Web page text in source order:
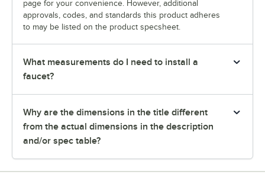
page for your convenience. However, additional
approvals, codes, and standards this product adheres
to may be listed on the product specsheet.
What measurements do I need to install a
faucet?
Why are the dimensions in the title different
from the actual dimensions in the description
and/or spec table?